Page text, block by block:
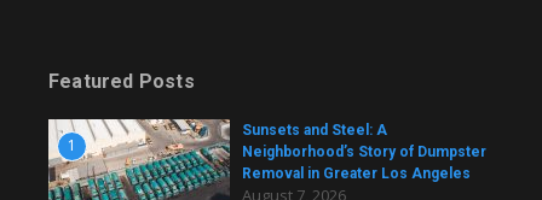
Featured Posts
1
Sunsets and Steel: A
Neighborhood’s Story of Dumpster
Removal in Greater Los Angeles
August 7, 2026